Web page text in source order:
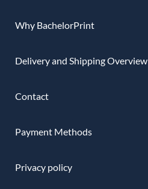
Why BachelorPrint
Delivery and Shipping Overview
Contact
Payment Methods
Privacy policy